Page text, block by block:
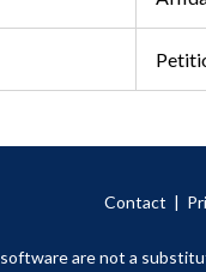
Contact |
are not a